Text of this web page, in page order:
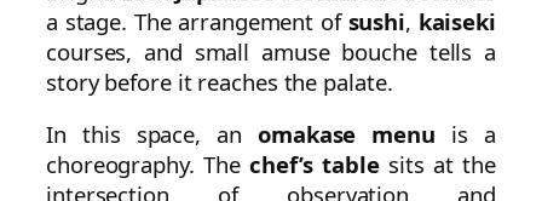
a stage. The arrangement of sushi, kaiseki
courses, and small amuse bouche tells a
story before it reaches the palate.
In this space, anomakase menu is a
choreography. Thechef’s tablesits at the
intersection of observation and